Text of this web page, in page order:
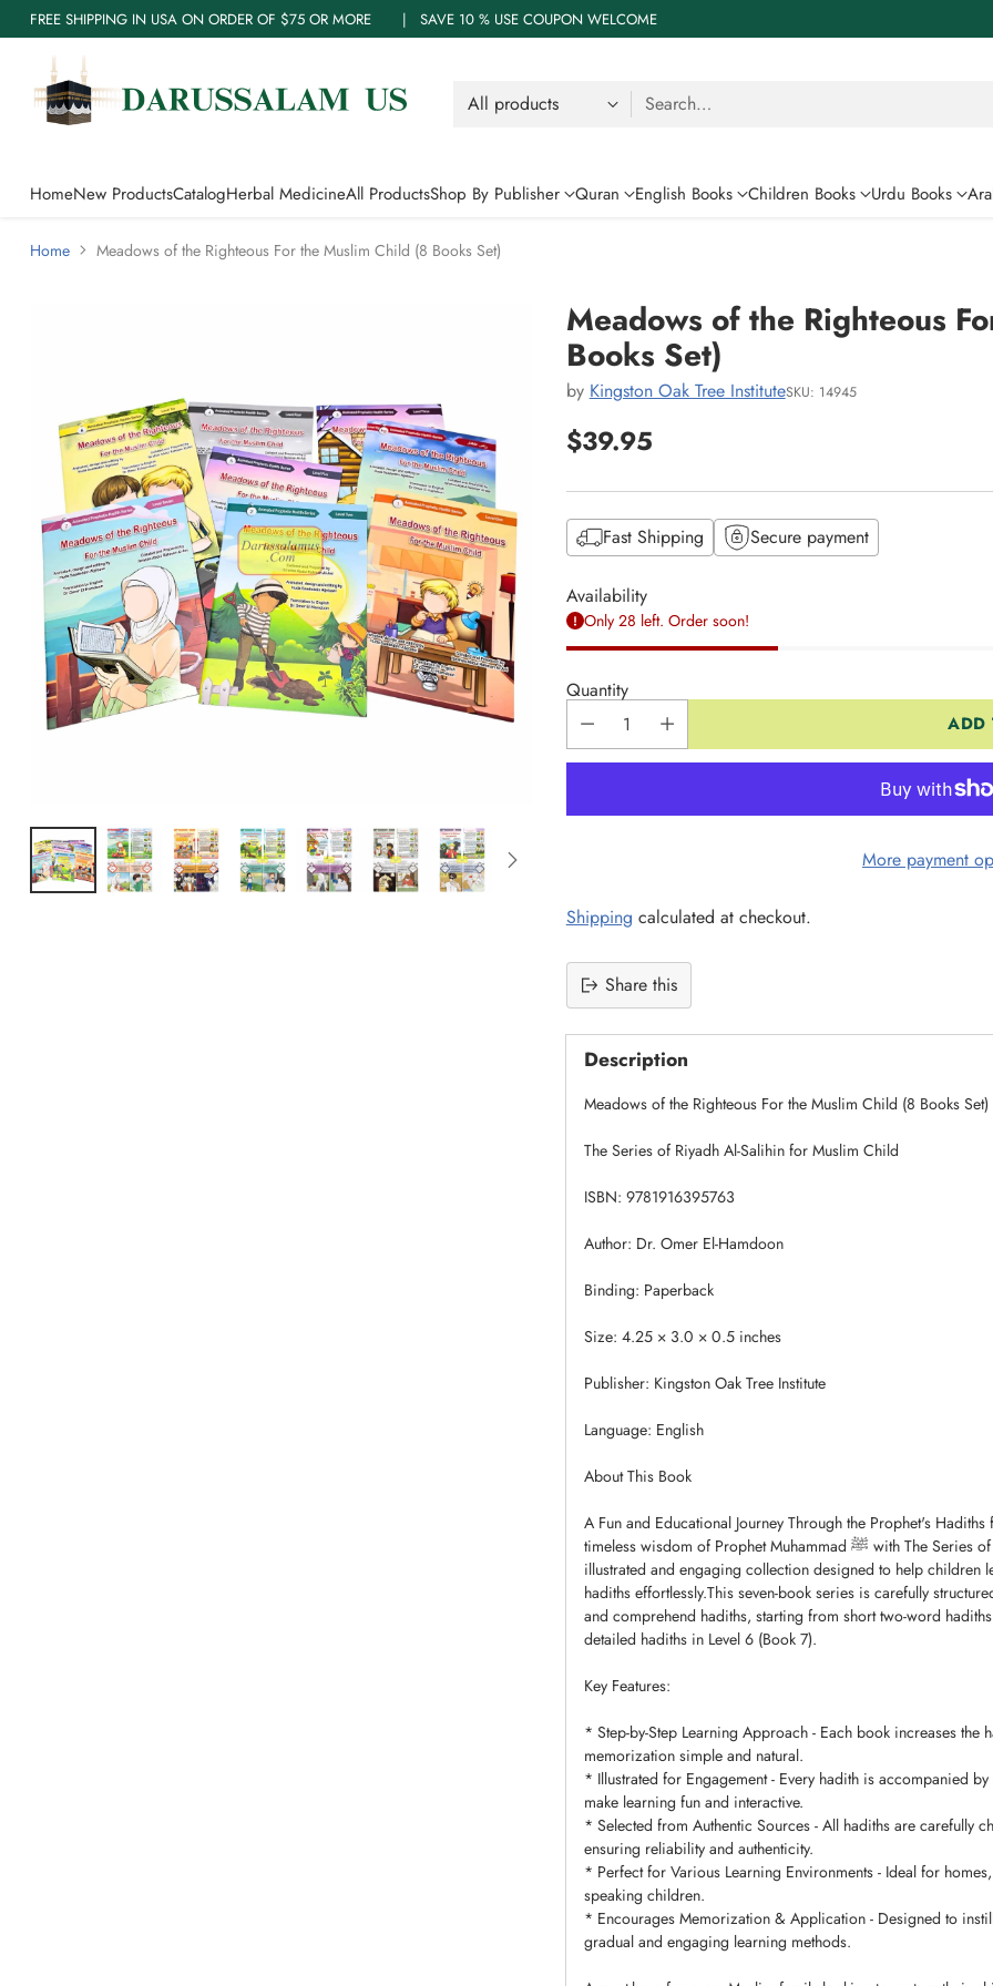
FREE SHIPPING IN USA ON ORDER OF $75 OR MORE | SAVE 10 % USE COUPON WELCOME
Search…
HomeNew ProductsCatalogHerbal MedicineAll ProductsShop By Publisher Quran English Books Children Books Urdu Books
Home Meadows of the Righteous For the Muslim Child (8 Books Set)
Meadows of the Righteous
Books Set)
by Kingston Oak Tree InstituteSKU: 14945
Regular
price
$39.95
Fast Shipping Secure payment
Availability
Only 28 left. Order soon!
Quantity
ADD
More payment
Shipping calculated at checkout.
Share this
Description
Meadows of the Righteous For the Muslim Child (8 Books Set)
The Series of Riyadh Al-Salihin for Muslim Child
ISBN: 9781916395763
Author: Dr. Omer El-Hamdoon
Binding: Paperback
Size: 4.25 × 3.0 × 0.5 inches
Publisher: Kingston Oak Tree Institute
Language: English
About This Book
A Fun and Educational Journey Through the Prophet's
timeless wisdom of Prophet Muhammad ﷺ with The Series of Riyadh Al-Salihin for Muslim Child-a beautifully
illustrated and engaging collection designed to help children
hadiths effortlessly.This seven-book series is carefully
and comprehend hadiths, starting from short two-word
detailed hadiths in Level 6 (Book 7).
Key Features:
* Step-by-Step Learning Approach - Each book increases
memorization simple and natural.
* Illustrated for Engagement - Every hadith is accompanied
make learning fun and interactive.
* Selected from Authentic Sources - All hadiths are carefully
ensuring reliability and authenticity.
* Perfect for Various Learning Environments - Ideal for
speaking children.
* Encourages Memorization & Application - Designed to
gradual and engaging learning methods.